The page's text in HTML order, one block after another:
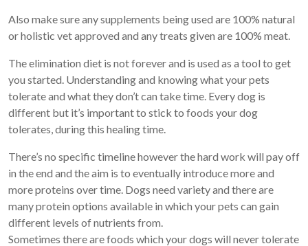
Also make sure any supplements being used are 100% natural
or holistic vet approved and any treats given are 100% meat.
The elimination diet is not forever and is used as a tool to get
you started. Understanding and knowing what your pets
tolerate and what they don’t can take time. Every dog is
different but it’s important to stick to foods your dog
tolerates, during this healing time.
There’s no specific timeline however the hard work will pay off
in the end and the aim is to eventually introduce more and
more proteins over time. Dogs need variety and there are
many protein options available in which your pets can gain
different levels of nutrients from.
Sometimes there are foods which your dogs will never tolerate